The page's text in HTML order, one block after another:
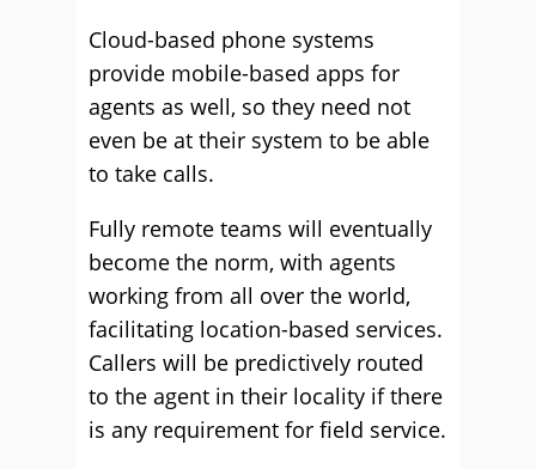
Cloud-based phone systems
provide mobile-based apps for
agents as well, so they need not
even be at their system to be able
to take calls.
Fully remote teams will eventually
become the norm, with agents
working from all over the world,
facilitating location-based services.
Callers will be predictively routed
to the agent in their locality if there
is any requirement for field service.